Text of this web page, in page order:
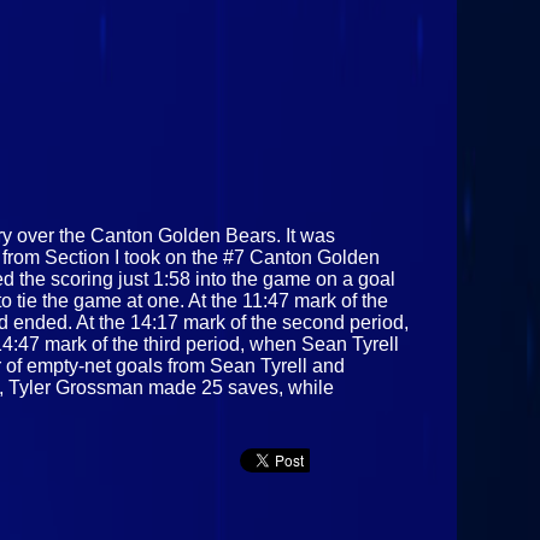
over the Canton Golden Bears. It was
Section I took on the #7 Canton Golden
the scoring just 1:58 into the game on a goal
the game at one. At the 11:47 mark of the
At the 14:17 mark of the second period,
mark of the third period, when Sean Tyrell
empty‑net goals from Sean Tyrell and
Grossman made 25 saves, while